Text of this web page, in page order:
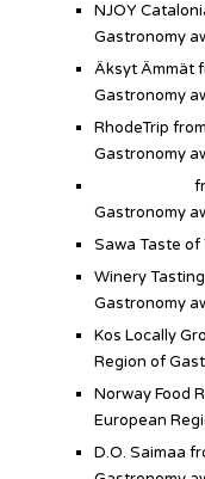
NJOY
Gastronomy
Äksyt Ämmät
Gastronomy
RhodeTrip
Gastronomy
Gastronomy
Sawa Taste of
Winery
Gastronomy
Kos Locally
Region of
Norway Food
European
D.O. Saimaa